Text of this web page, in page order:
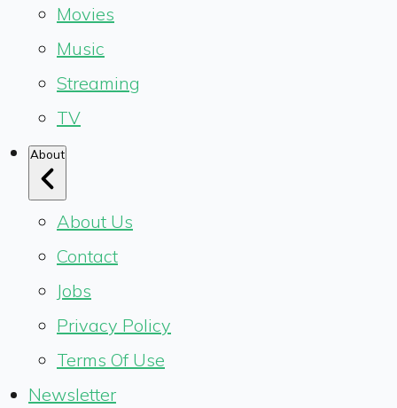
Movies
Music
Streaming
TV
About
About Us
Contact
Jobs
Privacy Policy
Terms Of Use
Newsletter